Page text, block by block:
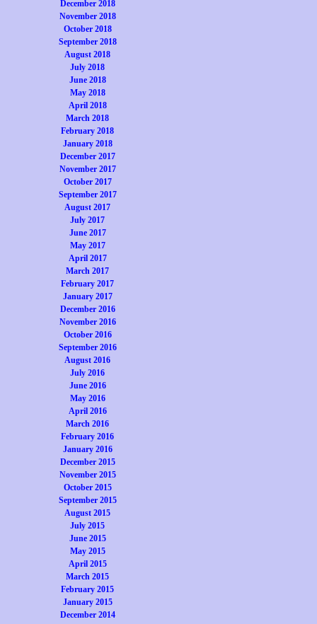
December 2018
November 2018
October 2018
September 2018
August 2018
July 2018
June 2018
May 2018
April 2018
March 2018
February 2018
January 2018
December 2017
November 2017
October 2017
September 2017
August 2017
July 2017
June 2017
May 2017
April 2017
March 2017
February 2017
January 2017
December 2016
November 2016
October 2016
September 2016
August 2016
July 2016
June 2016
May 2016
April 2016
March 2016
February 2016
January 2016
December 2015
November 2015
October 2015
September 2015
August 2015
July 2015
June 2015
May 2015
April 2015
March 2015
February 2015
January 2015
December 2014